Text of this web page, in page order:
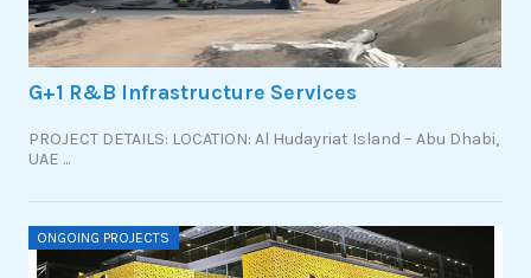
G+1 R&B Infrastructure Services
PROJECT DETAILS: LOCATION: Al Hudayriat Island – Abu Dhabi,
UAE ...
ONGOING PROJECTS